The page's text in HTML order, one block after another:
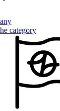
category